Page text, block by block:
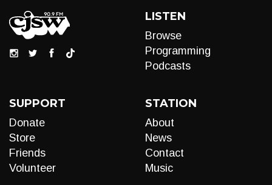
LISTEN
Browse
Programming
Podcasts
SUPPORT
Donate
Store
Friends
Volunteer
STATION
About
News
Contact
Music